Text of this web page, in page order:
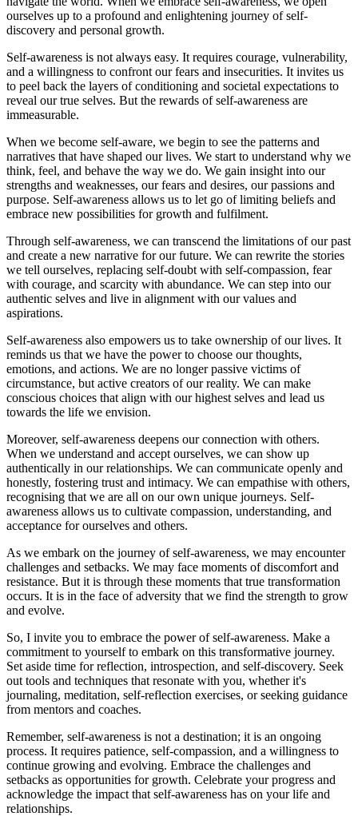
ourselves up to a profound and enlightening journey of self-
discovery and personal growth.
Self-awareness is not always easy. It requires courage, vulnerability,
and a willingness to confront our fears and insecurities. It invites us
to peel back the layers of conditioning and societal expectations to
reveal our true selves. But the rewards of self-awareness are
immeasurable.
When we become self-aware, we begin to see the patterns and
narratives that have shaped our lives. We start to understand why we
think, feel, and behave the way we do. We gain insight into our
strengths and weaknesses, our fears and desires, our passions and
purpose. Self-awareness allows us to let go of limiting beliefs and
embrace new possibilities for growth and fulfilment.
Through self-awareness, we can transcend the limitations of our past
and create a new narrative for our future. We can rewrite the stories
we tell ourselves, replacing self-doubt with self-compassion, fear
with courage, and scarcity with abundance. We can step into our
authentic selves and live in alignment with our values and
aspirations.
Self-awareness also empowers us to take ownership of our lives. It
reminds us that we have the power to choose our thoughts,
emotions, and actions. We are no longer passive victims of
circumstance, but active creators of our reality. We can make
conscious choices that align with our highest selves and lead us
towards the life we envision.
Moreover, self-awareness deepens our connection with others.
When we understand and accept ourselves, we can show up
authentically in our relationships. We can communicate openly and
honestly, fostering trust and intimacy. We can empathise with others,
recognising that we are all on our own unique journeys. Self-
awareness allows us to cultivate compassion, understanding, and
acceptance for ourselves and others.
As we embark on the journey of self-awareness, we may encounter
challenges and setbacks. We may face moments of discomfort and
resistance. But it is through these moments that true transformation
occurs. It is in the face of adversity that we find the strength to grow
and evolve.
So, I invite you to embrace the power of self-awareness. Make a
commitment to yourself to embark on this transformative journey.
Set aside time for reflection, introspection, and self-discovery. Seek
out tools and techniques that resonate with you, whether it's
journaling, meditation, self-reflection exercises, or seeking guidance
from mentors and coaches.
Remember, self-awareness is not a destination; it is an ongoing
process. It requires patience, self-compassion, and a willingness to
continue growing and evolving. Embrace the challenges and
setbacks as opportunities for growth. Celebrate your progress and
acknowledge the impact that self-awareness has on your life and
relationships.